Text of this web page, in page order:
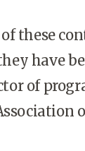
these
have
of